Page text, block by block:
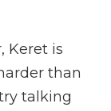
Keret is
than
talking